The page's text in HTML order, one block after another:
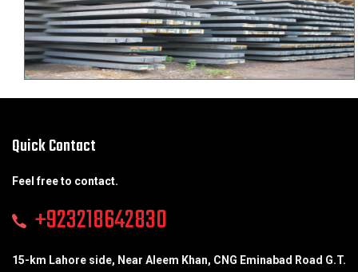
Quick Contact
Feel free to contact.
+923218642830
15-km Lahore side, Near Aleem Khan, CNG Eminabad Road G.T.